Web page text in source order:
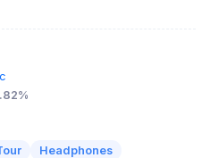
Headphones